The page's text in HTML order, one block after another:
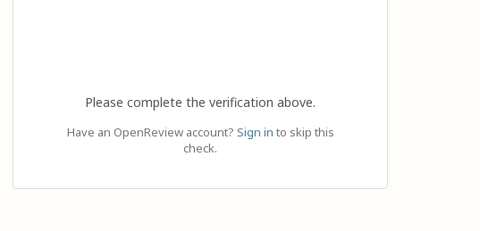
Please complete the verification above.
Have an OpenReview account? Sign in to skip this
check.